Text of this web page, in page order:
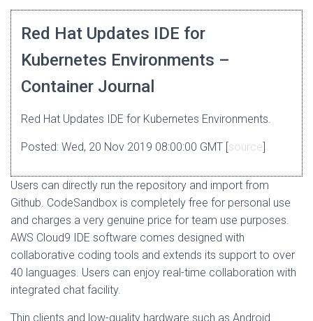
Red Hat Updates IDE for
Kubernetes Environments –
Container Journal
Red Hat Updates IDE for Kubernetes Environments.
Posted: Wed, 20 Nov 2019 08:00:00 GMT [source]
Users can directly run the repository and import from
Github. CodeSandbox is completely free for personal use
and charges a very genuine price for team use purposes.
AWS Cloud9 IDE software comes designed with
collaborative coding tools and extends its support to over
40 languages. Users can enjoy real-time collaboration with
integrated chat facility.
Thin clients and low-quality hardware such as Android